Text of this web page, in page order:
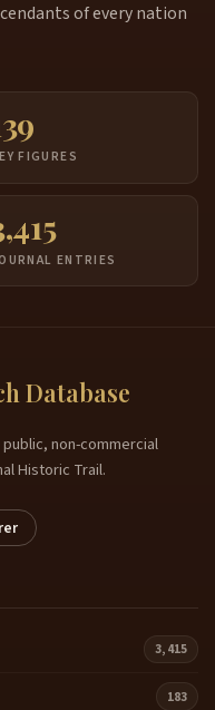
of every nation
FIGURES
ENTRIES
Database
non-commercial
Historic Trail.
3,415
183